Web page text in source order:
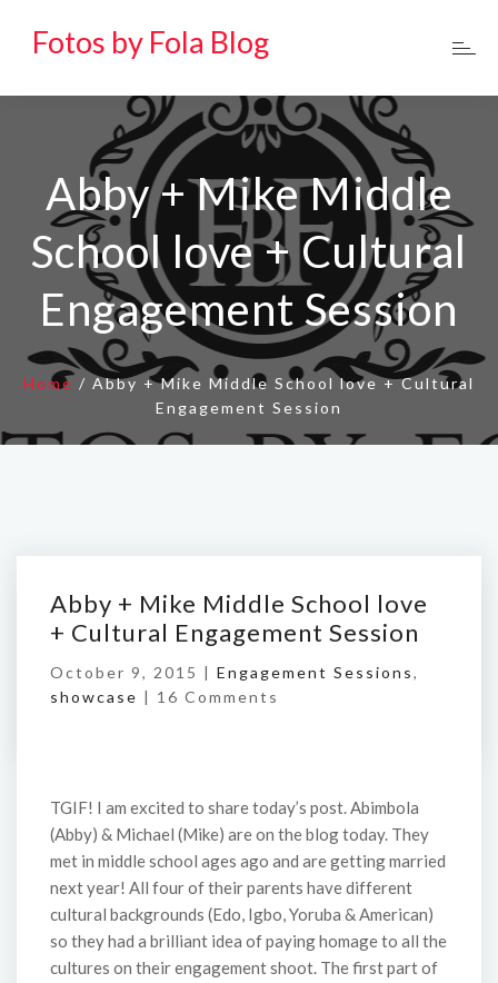
Fotos by Fola Blog
Abby + Mike Middle
School love + Cultural
Engagement Session
Home / Abby + Mike Middle School love + Cultural
Engagement Session
Abby + Mike Middle School love
+ Cultural Engagement Session
October 9, 2015 | Engagement Sessions,
showcase | 16 Comments
TGIF! I am excited to share today’s post. Abimbola
(Abby) & Michael (Mike) are on the blog today. They
met in middle school ages ago and are getting married
next year! All four of their parents have different
cultural backgrounds (Edo, Igbo, Yoruba & American)
so they had a brilliant idea of paying homage to all the
cultures on their engagement shoot. The first part of